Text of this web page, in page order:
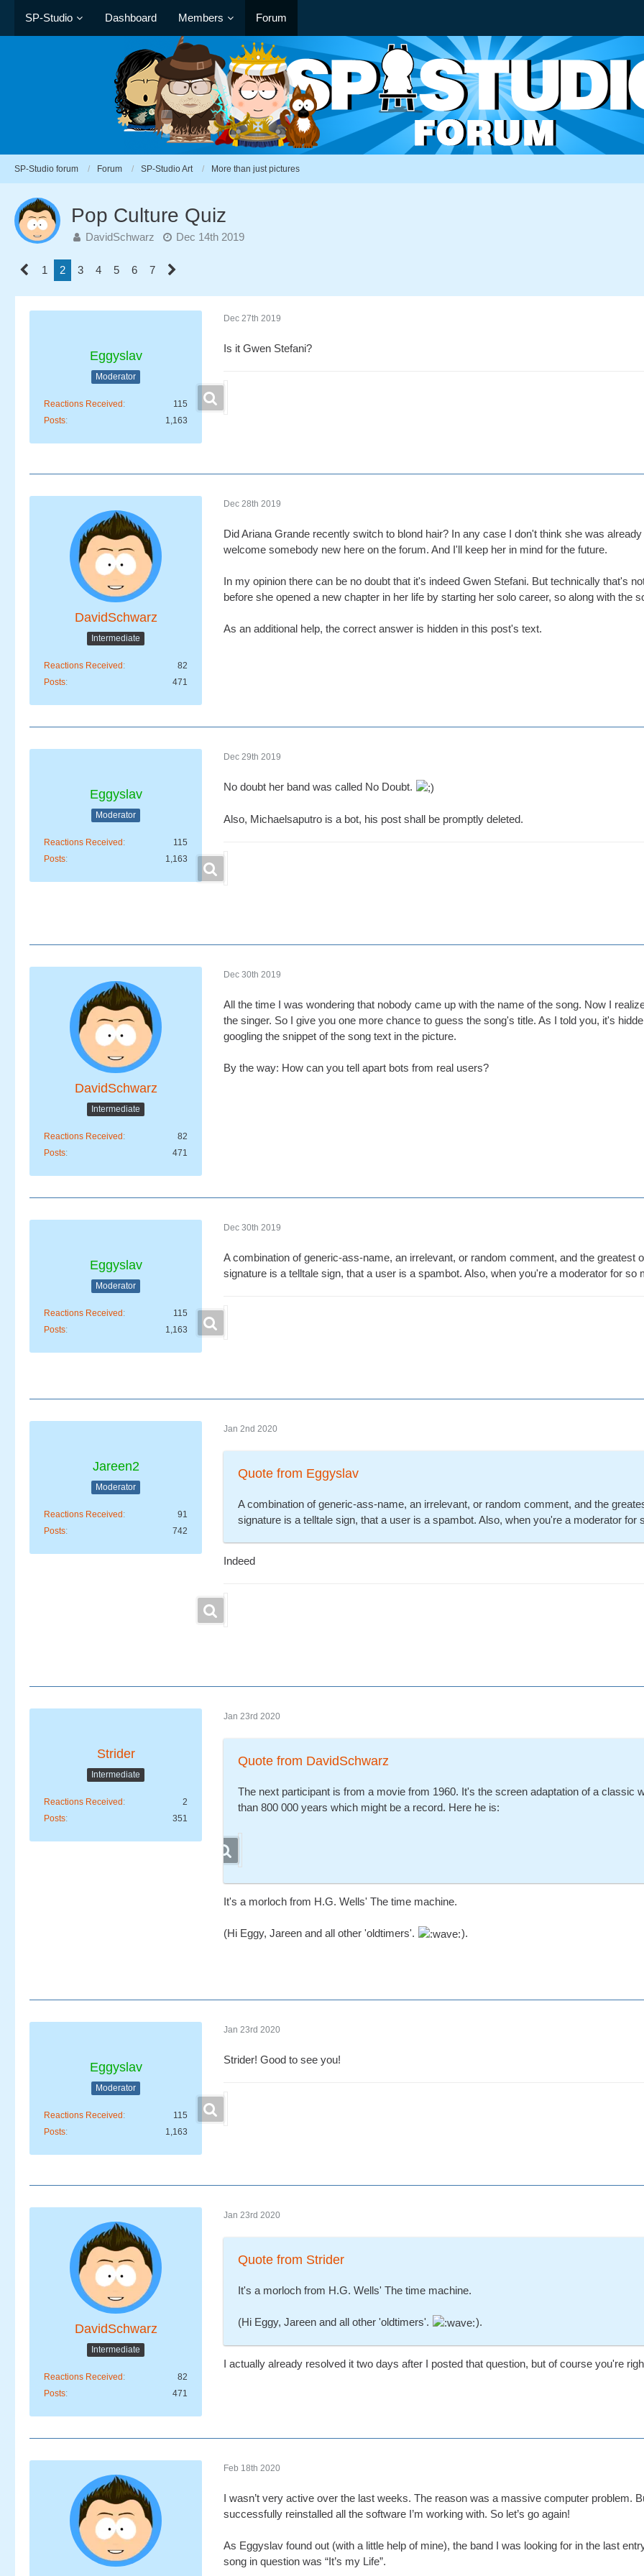
SP-Studio Dashboard Members Forum
SP-Studio forum Forum SP-Studio Art More than just pictures
Pop Culture Quiz
DavidSchwarz Dec 14th 2019
1 2 3 4 5 6 7
Eggyslav
Moderator
Reactions Received
115
Posts
1,163
Dec 27th 2019
Is it Gwen Stefani?
DavidSchwarz
Intermediate
Reactions Received
82
Posts
471
Dec 28th 2019
Did Ariana Grande recently switch to blond hair? In any case I don't think she was
welcome somebody new here on the forum. And I'll keep her in mind for the future.
In my opinion there can be no doubt that it's indeed Gwen Stefani. But technically that's
before she opened a new chapter in her life by starting her solo career, so along with the
As an additional help, the correct answer is hidden in this post's text.
Eggyslav
Moderator
Reactions Received
115
Posts
1,163
Dec 29th 2019
No doubt her band was called No Doubt.
Also, Michaelsaputro is a bot, his post shall be promptly deleted.
DavidSchwarz
Intermediate
Reactions Received
82
Posts
471
Dec 30th 2019
All the time I was wondering that nobody came up with the name of the song. Now I
the singer. So I give you one more chance to guess the song's title. As I told you, it's
googling the snippet of the song text in the picture.
By the way: How can you tell apart bots from real users?
Eggyslav
Moderator
Reactions Received
115
Posts
1,163
Dec 30th 2019
A combination of generic-ass-name, an irrelevant, or random comment, and the greatest
signature is a telltale sign, that a user is a spambot. Also, when you're a moderator for
Jareen2
Moderator
Reactions Received
91
Posts
742
Jan 2nd 2020
Quote from Eggyslav
A combination of generic-ass-name, an irrelevant, or random comment, and the
signature is a telltale sign, that a user is a spambot. Also, when you're a moderator
Indeed
Strider
Intermediate
Reactions Received
2
Posts
351
Jan 23rd 2020
Quote from DavidSchwarz
The next participant is from a movie from 1960. It's the screen adaptation of a classic
than 800 000 years which might be a record. Here he is:
It's a morloch from H.G. Wells' The time machine.
(Hi Eggy, Jareen and all other 'oldtimers'. ).
Eggyslav
Moderator
Reactions Received
115
Posts
1,163
Jan 23rd 2020
Strider! Good to see you!
DavidSchwarz
Intermediate
Reactions Received
82
Posts
471
Jan 23rd 2020
Quote from Strider
It's a morloch from H.G. Wells' The time machine.
(Hi Eggy, Jareen and all other 'oldtimers'. ).
I actually already resolved it two days after I posted that question, but of course you're
Feb 18th 2020
I wasn’t very active over the last weeks. The reason was a massive computer problem.
successfully reinstalled all the software I’m working with. So let’s go again!
As Eggyslav found out (with a little help of mine), the band I was looking for in the last
song in question was “It’s my Life”.